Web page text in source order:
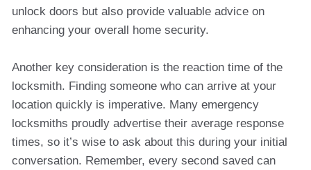
unlock doors but also provide valuable advice on
enhancing your overall home security.
Another key consideration is the reaction time of the
locksmith. Finding someone who can arrive at your
location quickly is imperative. Many emergency
locksmiths proudly advertise their average response
times, so it’s wise to ask about this during your initial
conversation. Remember, every second saved can